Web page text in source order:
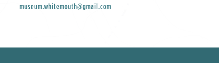
museum.whitemouth@gmail.com